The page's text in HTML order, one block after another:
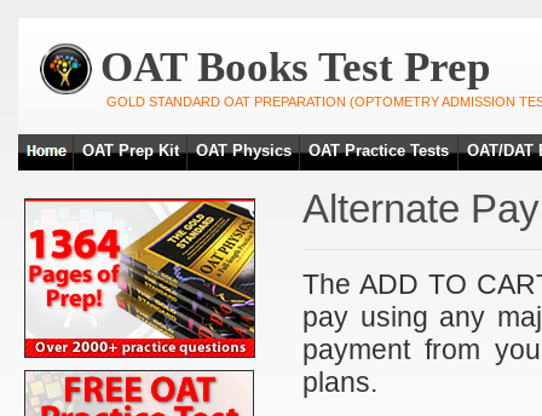
OAT Books Test Prep
GOLD STANDARD OAT PREPARATION (OPTOMETRY ADMISSION
OAT Prep Kit OAT Physics OAT Practice Tests OAT/DAT
Alternate
The ADD TO
pay using any
payment from
plans.